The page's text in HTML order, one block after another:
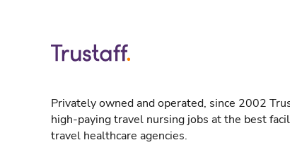
Privately owned and operated, since 2002
high-paying travel nursing jobs at the best
travel healthcare agencies.